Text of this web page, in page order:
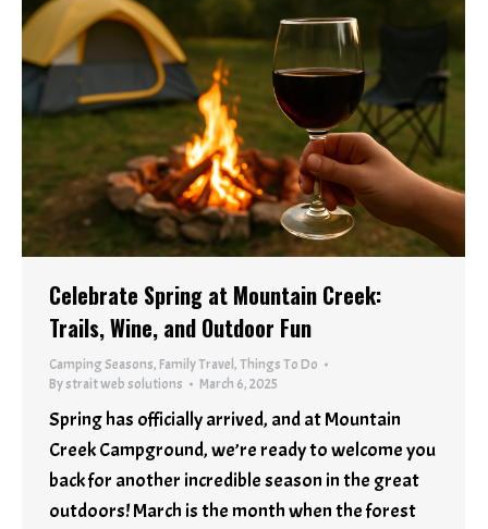
Celebrate Spring at Mountain Creek:
Trails, Wine, and Outdoor Fun
Camping Seasons, Family Travel ,Things To Do
Bystrait web solutions March 6, 2025
Spring has officially arrived, and at Mountain
Creek Campground, we’re ready to welcome you
back for another incredible season in the great
outdoors! March is the month when the forest